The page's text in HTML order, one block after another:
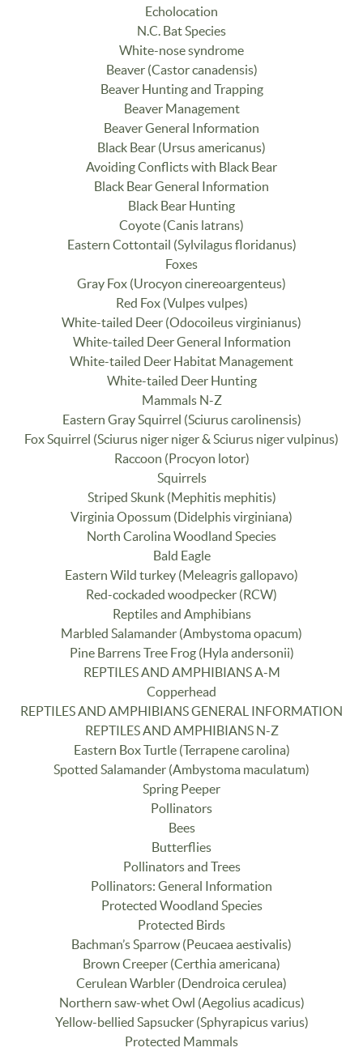
Echolocation
N.C. Bat Species
White-nose syndrome
Beaver (Castor canadensis)
Beaver Hunting and Trapping
Beaver Management
Beaver General Information
Black Bear (Ursus americanus)
Avoiding Conflicts with Black Bear
Black Bear General Information
Black Bear Hunting
Coyote (Canis latrans)
Eastern Cottontail (Sylvilagus floridanus)
Foxes
Gray Fox (Urocyon cinereoargenteus)
Red Fox (Vulpes vulpes)
White-tailed Deer (Odocoileus virginianus)
White-tailed Deer General Information
White-tailed Deer Habitat Management
White-tailed Deer Hunting
Mammals N-Z
Eastern Gray Squirrel (Sciurus carolinensis)
Fox Squirrel (Sciurus niger niger & Sciurus niger vulpinus)
Raccoon (Procyon lotor)
Squirrels
Striped Skunk (Mephitis mephitis)
Virginia Opossum (Didelphis virginiana)
North Carolina Woodland Species
Bald Eagle
Eastern Wild turkey (Meleagris gallopavo)
Red-cockaded woodpecker (RCW)
Reptiles and Amphibians
Marbled Salamander (Ambystoma opacum)
Pine Barrens Tree Frog (Hyla andersonii)
REPTILES AND AMPHIBIANS A-M
Copperhead
REPTILES AND AMPHIBIANS GENERAL INFORMATION
REPTILES AND AMPHIBIANS N-Z
Eastern Box Turtle (Terrapene carolina)
Spotted Salamander (Ambystoma maculatum)
Spring Peeper
Pollinators
Bees
Butterflies
Pollinators and Trees
Pollinators: General Information
Protected Woodland Species
Protected Birds
Bachman’s Sparrow (Peucaea aestivalis)
Brown Creeper (Certhia americana)
Cerulean Warbler (Dendroica cerulea)
Northern saw-whet Owl (Aegolius acadicus)
Yellow-bellied Sapsucker (Sphyrapicus varius)
Protected Mammals